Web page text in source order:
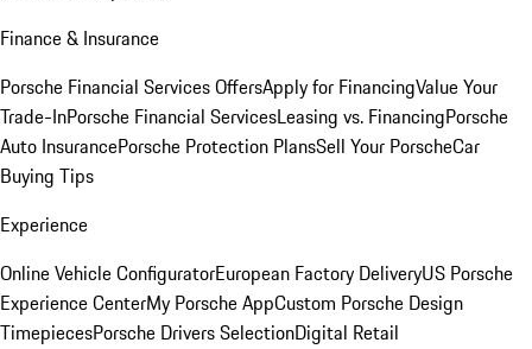
Finance & Insurance
Porsche Financial Services OffersApply for FinancingValue Your
Trade-InPorsche Financial ServicesLeasing vs. FinancingPorsche
Auto InsurancePorsche Protection PlansSell Your PorscheCar
Buying Tips
Experience
Online Vehicle ConfiguratorEuropean Factory DeliveryUS Porsche
Experience CenterMy Porsche AppCustom Porsche Design
TimepiecesPorsche Drivers SelectionDigital Retail